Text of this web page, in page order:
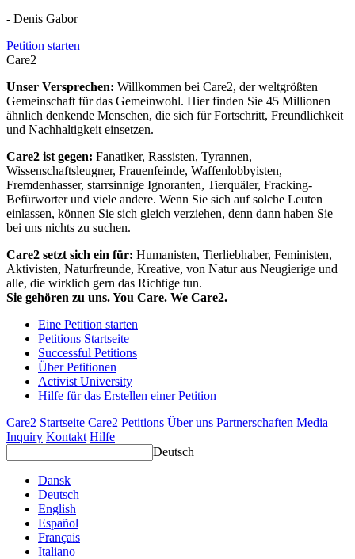
- Denis Gabor
Petition starten
Care2
Unser Versprechen: Willkommen bei Care2, der weltgrößten
Gemeinschaft für das Gemeinwohl. Hier finden Sie 45 Millionen
ähnlich denkende Menschen, die sich für Fortschritt, Freundlichkeit
und Nachhaltigkeit einsetzen.
Care2 ist gegen: Fanatiker, Rassisten, Tyrannen,
Wissenschaftsleugner, Frauenfeinde, Waffenlobbyisten,
Fremdenhasser, starrsinnige Ignoranten, Tierquäler, Fracking-
Befürworter und viele andere. Wenn Sie sich auf solche Leuten
einlassen, können Sie sich gleich verziehen, denn dann haben Sie
bei uns nichts zu suchen.
Care2 setzt sich ein für: Humanisten, Tierliebhaber, Feministen,
Aktivisten, Naturfreunde, Kreative, von Natur aus Neugierige und
alle, die wirklich gern das Richtige tun.
Sie gehören zu uns. You Care. We Care2.
Eine Petition starten
Petitions Startseite
Successful Petitions
Über Petitionen
Activist University
Hilfe für das Erstellen einer Petition
Care2 Startseite Care2 Petitions Über uns Partnerschaften Media
Inquiry Kontakt Hilfe
Deutsch
Dansk
Deutsch
English
Español
Français
Italiano